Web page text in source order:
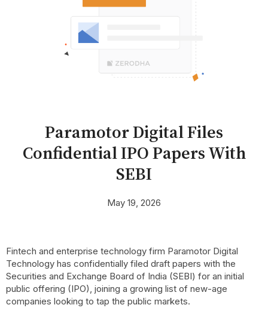
Paramotor Digital Files
Confidential IPO Papers With
SEBI
May 19, 2026
Fintech and enterprise technology firm Paramotor Digital
Technology has confidentially filed draft papers with the
Securities and Exchange Board of India (SEBI) for an initial
public offering (IPO), joining a growing list of new-age
companies looking to tap the public markets.